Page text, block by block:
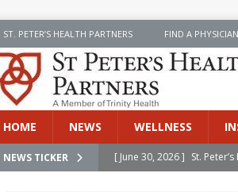
ST. PETER’S HEALTH PARTNERS FIND A PHYSICIAN
HOME NEWS WELLNESS
NEWS TICKER [ June 30, 2026 ] St.